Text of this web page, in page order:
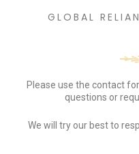
GLOBAL
Please use the contact
questions or
We will try our best to